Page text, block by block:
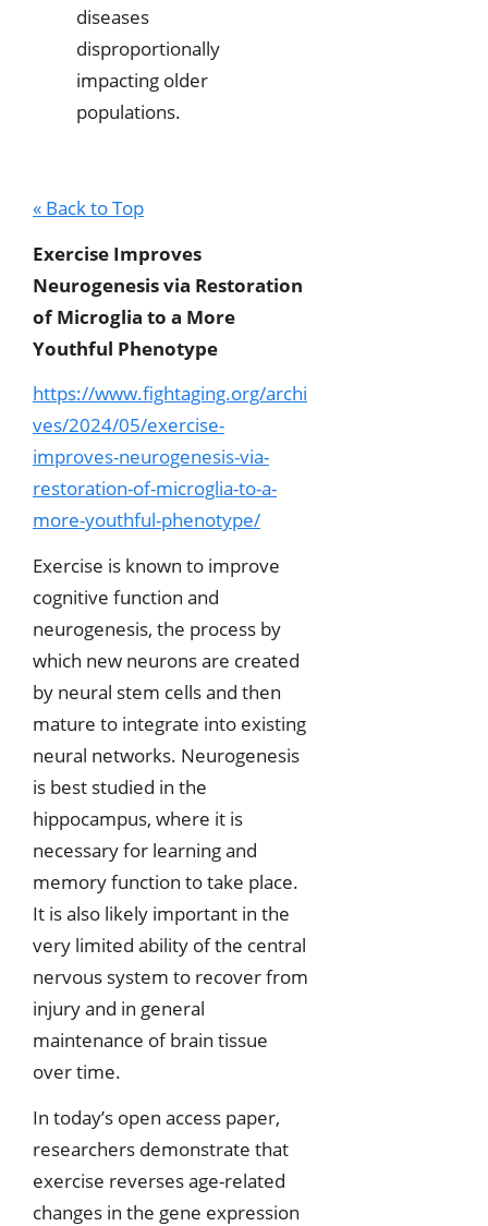
diseases
disproportionally
impacting older
populations.
« Back to Top
Exercise Improves
Neurogenesis via Restoration
of Microglia to a More
Youthful Phenotype
https://www.fightaging.org/archi
ves/2024/05/exercise-
improves-neurogenesis-via-
restoration-of-microglia-to-a-
more-youthful-phenotype/
Exercise is known to improve
cognitive function and
neurogenesis, the process by
which new neurons are created
by neural stem cells and then
mature to integrate into existing
neural networks. Neurogenesis
is best studied in the
hippocampus, where it is
necessary for learning and
memory function to take place.
It is also likely important in the
very limited ability of the central
nervous system to recover from
injury and in general
maintenance of brain tissue
over time.
In today’s open access paper,
researchers demonstrate that
exercise reverses age-related
changes in the gene expression